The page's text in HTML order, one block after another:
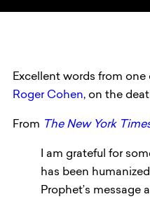
Excellent words from
Roger Cohen, on the
From The New York
I am grateful for
has been
Prophet’s message